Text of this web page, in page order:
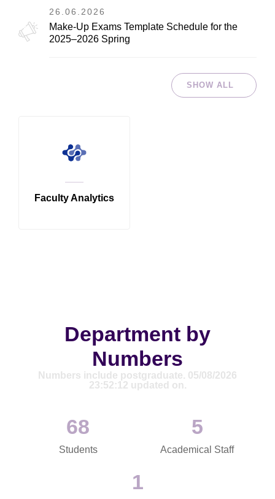
26.06.2026
Make-Up Exams Template Schedule for the
2025–2026 Spring
SHOW ALL
Faculty Analytics
Department by
Numbers
Numbers include postgraduate. 05/08/2026
23:52:12 updated on.
69
Students
5
Academical Staff
1